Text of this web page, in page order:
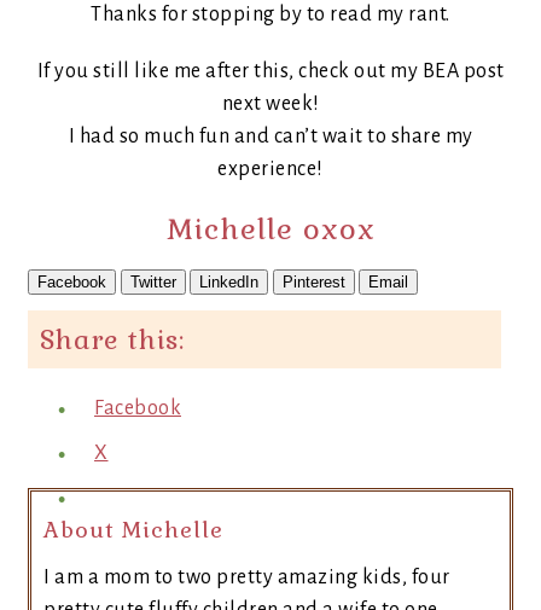
Thanks for stopping by to read my rant.
If you still like me after this, check out my BEA post
next week!
I had so much fun and can’t wait to share my
experience!
Michelle oxox
Facebook Twitter LinkedIn Pinterest Email
Share this:
Facebook
X
About Michelle
I am a mom to two pretty amazing kids, four